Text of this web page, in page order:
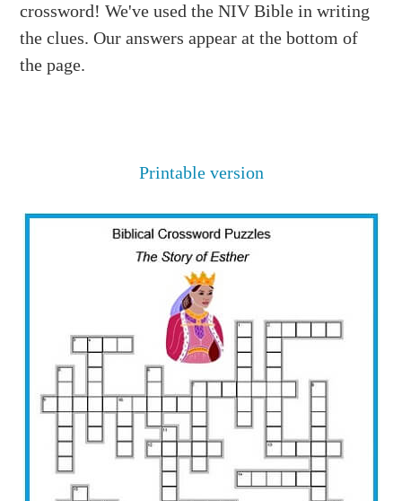
crossword! We've used the NIV Bible in writing
the clues. Our answers appear at the bottom of
the page.
Printable version